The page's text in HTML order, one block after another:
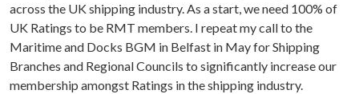
across the UK shipping industry. As a start, we need 100% of
UK Ratings to be RMT members. I repeat my call to the
Maritime and Docks BGM in Belfast in May for Shipping
Branches and Regional Councils to significantly increase our
membership amongst Ratings in the shipping industry.